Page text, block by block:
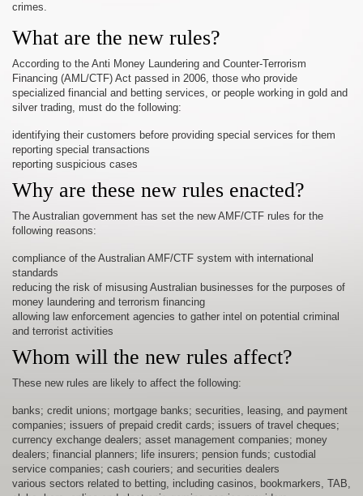
crimes.
What are the new rules?
According to the Anti Money Laundering and Counter-Terrorism
Financing (AML/CTF) Act passed in 2006, those who provide
specialized financial and betting services, or people working in gold and
silver trading, must do the following:
identifying their customers before providing special services for them
reporting special transactions
reporting suspicious cases
Why are these new rules enacted?
The Australian government has set the new AMF/CTF rules for the
following reasons:
compliance of the Australian AMF/CTF system with international
standards
reducing the risk of misusing Australian businesses for the purposes of
money laundering and terrorism financing
allowing law enforcement agencies to gather intel on potential criminal
and terrorist activities
Whom will the new rules affect?
These new rules are likely to affect the following:
banks; credit unions; mortgage banks; securities, leasing, and payment
companies; issuers of prepaid credit cards; issuers of travel cheques;
currency exchange dealers; asset management companies; money
dealers; financial planners; life insurers; pension funds; custodial
service companies; cash couriers; and securities dealers
various sectors related to betting, including casinos, bookmarkers, TAB,